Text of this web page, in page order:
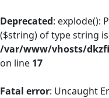
Deprecated: explode():
($string) of type string
/var/www/vhosts/
on line 17
Fatal error: Uncaught